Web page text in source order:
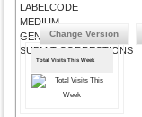
LABELCODE
MEDIUM
GENRE
SUBMIT CORRECTIONS
Change Version
Total Visits This Week